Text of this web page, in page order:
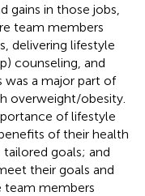
gains in those jobs,
team members
delivering lifestyle
counseling, and
was a major part of
overweight/obesity.
of lifestyle
of their health
goals; and
their goals and
members